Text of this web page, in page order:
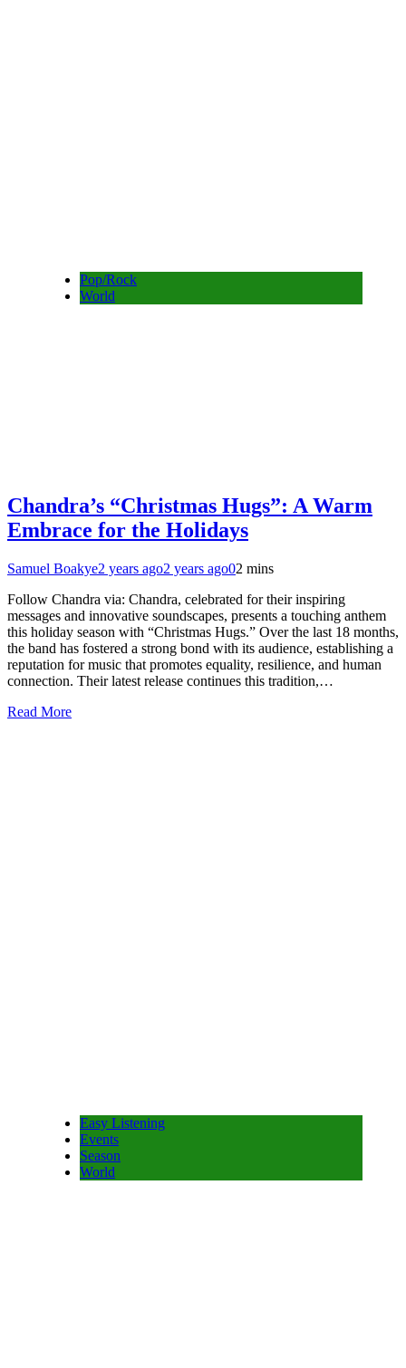
Pop/Rock
World
Chandra’s “Christmas Hugs”: A Warm
Embrace for the Holidays
Samuel Boakye2 years ago2 years ago02 mins
Follow Chandra via: Chandra, celebrated for their inspiring
messages and innovative soundscapes, presents a touching anthem
this holiday season with “Christmas Hugs.” Over the last 18 months,
the band has fostered a strong bond with its audience, establishing a
reputation for music that promotes equality, resilience, and human
connection. Their latest release continues this tradition,…
Read More
Easy Listening
Events
Season
World